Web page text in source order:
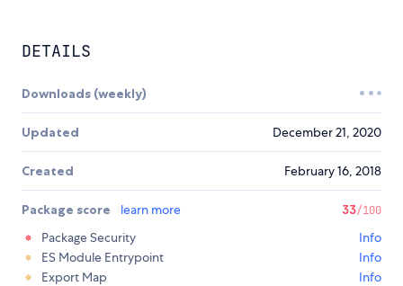
DETAILS
Downloads (weekly)
Updated December 21, 2020
Created February 16, 2018
Package score learn more 33/100
Package Security
Info
ES Module Entrypoint
Info
Export Map
Info